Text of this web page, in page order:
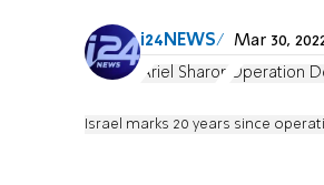
i24NEWS Mar 30,
Ariel Sharon Operation
Israel marks 20 years since